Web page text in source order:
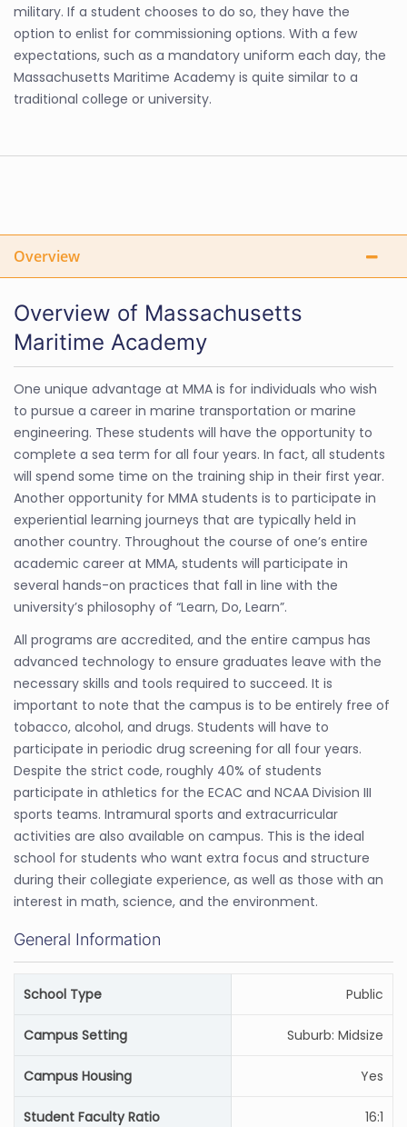
military. If a student chooses to do so, they have the
option to enlist for commissioning options. With a few
expectations, such as a mandatory uniform each day, the
Massachusetts Maritime Academy is quite similar to a
traditional college or university.
Overview
Overview of Massachusetts
Maritime Academy
One unique advantage at MMA is for individuals who wish
to pursue a career in marine transportation or marine
engineering. These students will have the opportunity to
complete a sea term for all four years. In fact, all students
will spend some time on the training ship in their first year.
Another opportunity for MMA students is to participate in
experiential learning journeys that are typically held in
another country. Throughout the course of one’s entire
academic career at MMA, students will participate in
several hands-on practices that fall in line with the
university’s philosophy of “Learn, Do, Learn”.
All programs are accredited, and the entire campus has
advanced technology to ensure graduates leave with the
necessary skills and tools required to succeed. It is
important to note that the campus is to be entirely free of
tobacco, alcohol, and drugs. Students will have to
participate in periodic drug screening for all four years.
Despite the strict code, roughly 40% of students
participate in athletics for the ECAC and NCAA Division III
sports teams. Intramural sports and extracurricular
activities are also available on campus. This is the ideal
school for students who want extra focus and structure
during their collegiate experience, as well as those with an
interest in math, science, and the environment.
General Information
School Type Public
Campus Setting Suburb: Midsize
Campus Housing Yes
Student Faculty Ratio 16:1